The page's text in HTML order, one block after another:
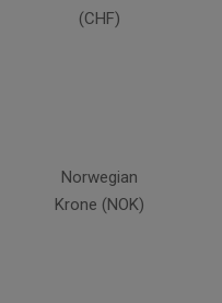
(CHF)
Norwegian
Krone (NOK)